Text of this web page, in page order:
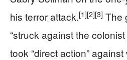
his terror attack.[1][2][3] The
“struck against the
took “direct action”